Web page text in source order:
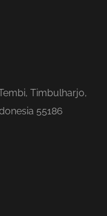
Timbulharjo,
55186